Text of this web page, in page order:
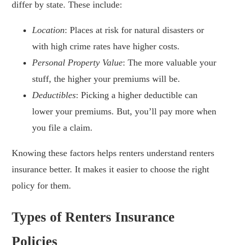
differ by state. These include:
Location: Places at risk for natural disasters or
with high crime rates have higher costs.
Personal Property Value: The more valuable your
stuff, the higher your premiums will be.
Deductibles: Picking a higher deductible can
lower your premiums. But, you’ll pay more when
you file a claim.
Knowing these factors helps renters understand renters
insurance better. It makes it easier to choose the right
policy for them.
Types of Renters Insurance
Policies